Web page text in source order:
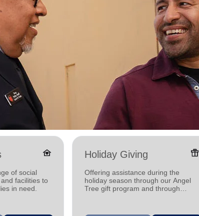
family_home
of social
facilities to
in need.
Holiday Giving featured_seasonal_and_gifts
Offering assistance during the
holiday season through our Angel
Tree gift program and through